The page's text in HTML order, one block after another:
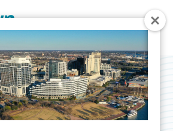
Fudgery